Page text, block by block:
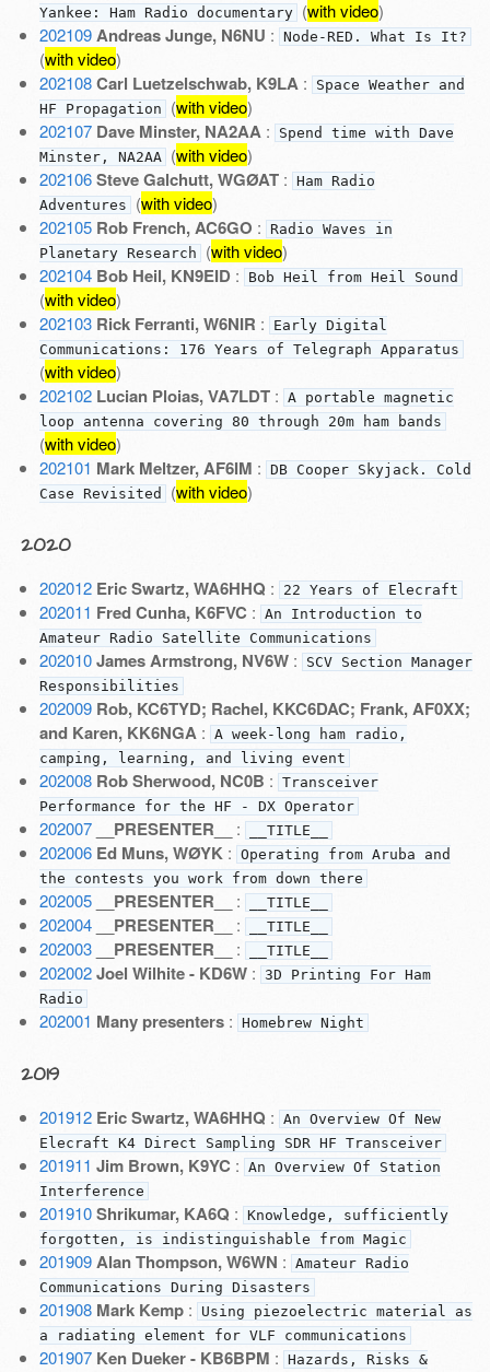
Yankee: Ham Radio documentary (with video)
202109 Andreas Junge, N6NU : Node-RED. What Is It?
(with video)
202108 Carl Luetzelschwab, K9LA :
Space Weather and
HF Propagation (with video)
202107 Dave Minster, NA2AA :
Spend time with Dave
Minster, NA2AA (with video)
202106 Steve Galchutt, WGØAT: Ham Radio
Adventures (with video)
202105 Rob French, AC6GO :
Radio Waves in
Planetary Research (with video)
202104 Bob Heil, KN9EID: Bob Heil from Heil Sound
(with video)
202103 Rick Ferranti, W6NIR :
Early Digital
Communications: 176 Years of Telegraph Apparatus
(with video)
202102 Lucian Ploias, VA7LDT: A portable magnetic
loop antenna covering 80 through 20m ham bands
(with video)
202101 Mark Meltzer, AF6IM : DB Cooper Skyjack. Cold
Case Revisited (with video)
2020
202012 Eric Swartz, WA6HHQ : 22 Years of Elecraft
202011 Fred Cunha, K6FVC : An Introduction to
Amateur Radio Satellite Communications
202010 James Armstrong, NV6W:
SCV Section Manager
Responsibilities
202009 Rob, KC6TYD; Rachel, KKC6DAC; Frank, AF0XX;
and Karen, KK6NGA : A week-long ham radio,
camping, learning, and living event
202008 Rob Sherwood, NC0B : Transceiver
Performance for the HF - DX Operator
202007 __PRESENTER__ : __TITLE__
202006 Ed Muns, WØYK : Operating from Aruba and
the contests you work from down there
202005 __PRESENTER__ : __TITLE__
202004 __PRESENTER__ : __TITLE__
202003 __PRESENTER__ : __TITLE__
202002 Joel Wilhite - KD6W: 3D Printing For Ham
Radio
202001 Many presenters: Homebrew Night
2019
201912 Eric Swartz, WA6HHQ : An Overview Of New
Elecraft K4 Direct Sampling SDR HF Transceiver
201911 Jim Brown, K9YC : An Overview Of Station
Interference
201910 Shrikumar, KA6Q : Knowledge, sufficiently
forgotten, is indistinguishable from Magic
201909 Alan Thompson, W6WN : Amateur Radio
Communications During Disasters
201908 Mark Kemp:
Using piezoelectric material as
a radiating element for VLF communications
201907 Ken Dueker - KB6BPM : Hazards, Risks &